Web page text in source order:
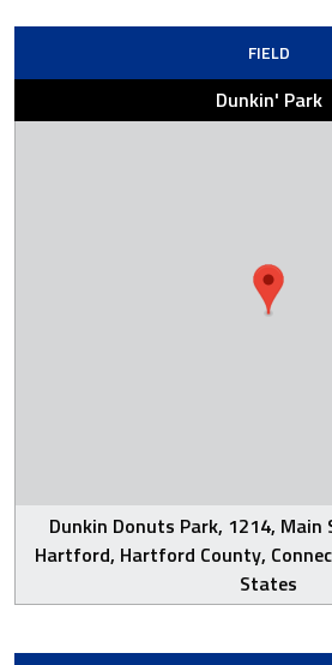
FIELD
Dunkin' Park
Dunkin Donuts Park, 1214,
Hartford, Hartford County,
States